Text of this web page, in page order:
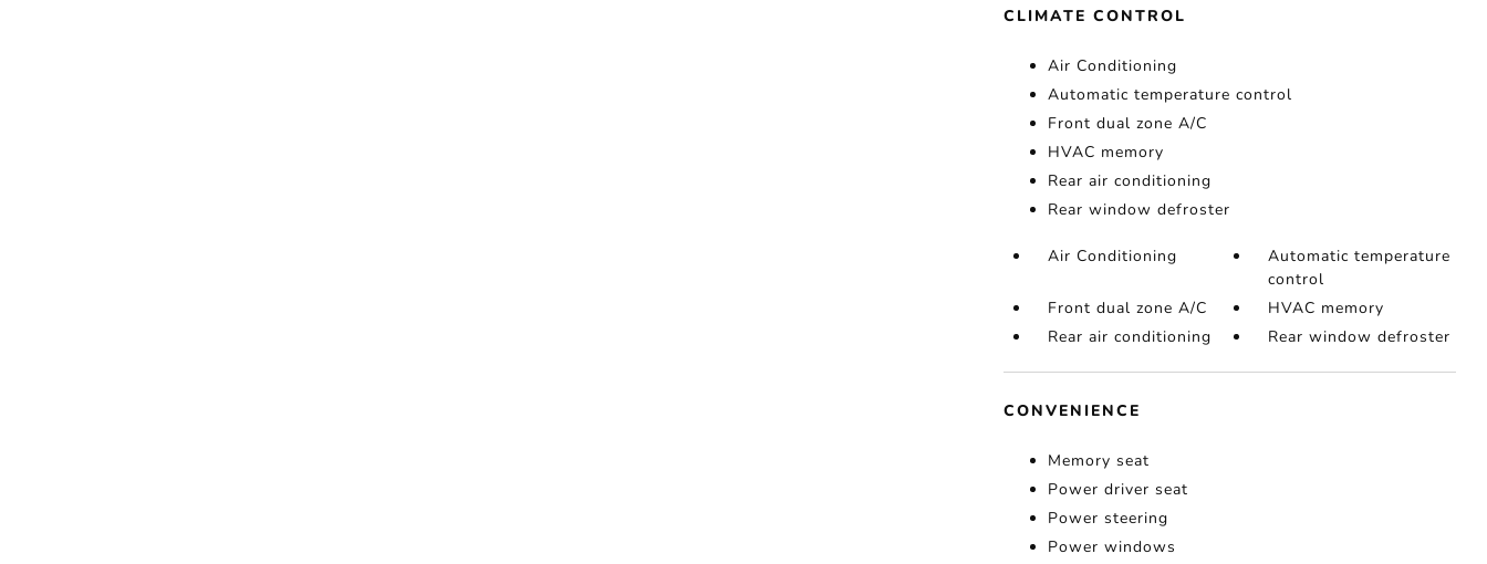
CLIMATE CONTROL
Air Conditioning
Automatic temperature control
Front dual zone A/C
HVAC memory
Rear air conditioning
Rear window defroster
Air Conditioning
Automatic temperature
control
Front dual zone A/C
HVAC memory
Rear air conditioning
Rear window defroster
CONVENIENCE
Memory seat
Power driver seat
Power steering
Power windows